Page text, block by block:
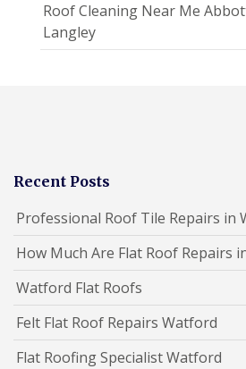
Roof Cleaning Near Me
Langley
Recent Posts
Professional Roof Tile Repairs in
How Much Are Flat Roof Repairs
Watford Flat Roofs
Felt Flat Roof Repairs Watford
Flat Roofing Specialist Watford